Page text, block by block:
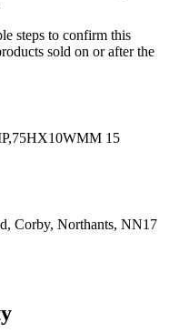
steps to confirm this
sold on or after the
15
Corby, Northants, NN17